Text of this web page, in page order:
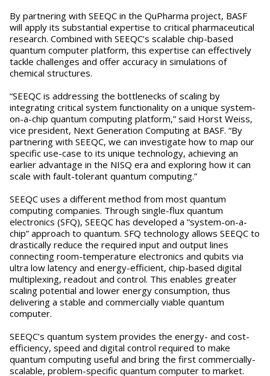
By partnering with SEEQC in the QuPharma project, BASF
will apply its substantial expertise to critical pharmaceutical
research. Combined with SEEQC’s scalable chip-based
quantum computer platform, this expertise can effectively
tackle challenges and offer accuracy in simulations of
chemical structures.
“SEEQC is addressing the bottlenecks of scaling by
integrating critical system functionality on a unique system-
on-a-chip quantum computing platform,” said Horst Weiss,
vice president, Next Generation Computing at BASF. “By
partnering with SEEQC, we can investigate how to map our
specific use-case to its unique technology, achieving an
earlier advantage in the NISQ era and exploring how it can
scale with fault-tolerant quantum computing.”
SEEQC uses a different method from most quantum
computing companies. Through single-flux quantum
electronics (SFQ), SEEQC has developed a “system-on-a-
chip” approach to quantum. SFQ technology allows SEEQC to
drastically reduce the required input and output lines
connecting room-temperature electronics and qubits via
ultra low latency and energy-efficient, chip-based digital
multiplexing, readout and control. This enables greater
scaling potential and lower energy consumption, thus
delivering a stable and commercially viable quantum
computer.
SEEQC’s quantum system provides the energy- and cost-
efficiency, speed and digital control required to make
quantum computing useful and bring the first commercially-
scalable, problem-specific quantum computer to market.